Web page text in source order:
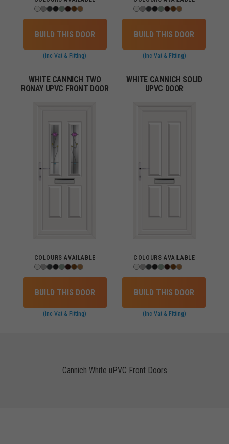
BUILD THIS DOOR
(inc Vat & Fitting)
BUILD THIS DOOR
(inc Vat & Fitting)
WHITE CANNICH TWO
RONAY UPVC FRONT DOOR
COLOURS AVAILABLE
BUILD THIS DOOR
(inc Vat & Fitting)
WHITE CANNICH SOLID
UPVC DOOR
COLOURS AVAILABLE
BUILD THIS DOOR
(inc Vat & Fitting)
Cannich White uPVC Front Doors